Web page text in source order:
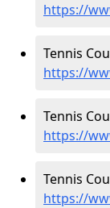
https://
Tennis
https://
Tennis
https://
Tennis
https://